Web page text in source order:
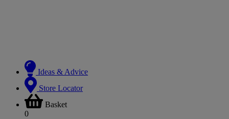
Ideas & Advice
Store Locator
Basket
0